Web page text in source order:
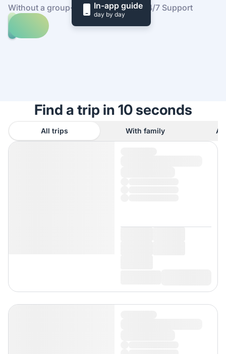
Without a group· At your own pace·24/7 Support
Explore
trips
In-app guide
day by day
Find a trip in 10 seconds
All trips With family